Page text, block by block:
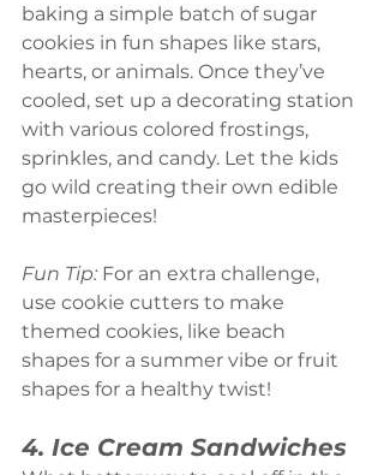
baking a simple batch of sugar
cookies in fun shapes like stars,
hearts, or animals. Once they’ve
cooled, set up a decorating station
with various colored frostings,
sprinkles, and candy. Let the kids
go wild creating their own edible
masterpieces!
Fun Tip: For an extra challenge,
use cookie cutters to make
themed cookies, like beach
shapes for a summer vibe or fruit
shapes for a healthy twist!
4. Ice Cream Sandwiches